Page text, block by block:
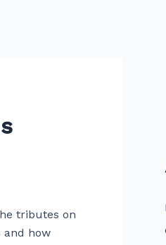
tributes on
and how